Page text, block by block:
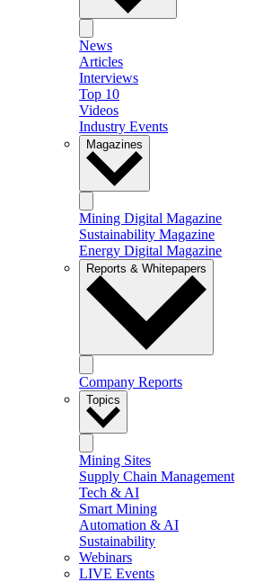
News
Articles
Interviews
Top 10
Videos
Industry Events
Magazines
Mining Digital Magazine
Sustainability Magazine
Energy Digital Magazine
Reports & Whitepapers
Company Reports
Topics
Mining Sites
Supply Chain Management
Tech & AI
Smart Mining
Automation & AI
Sustainability
Webinars
LIVE Events